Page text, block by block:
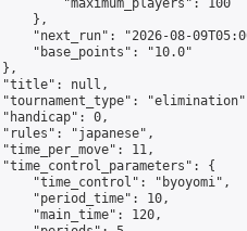
"maximum_players": 100
},
"next_run": "2026-08-
"base_points": "10.0"
null,
0,
"japanese",
11,
{
"time_control": "byoyomi",
"period_time": 10,
"main_time": 120,